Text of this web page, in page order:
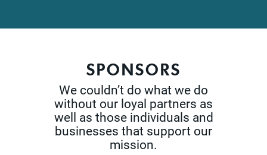
SPONSORS
We couldn’t do what we do
without our loyal partners as
well as those individuals and
businesses that support our
mission.